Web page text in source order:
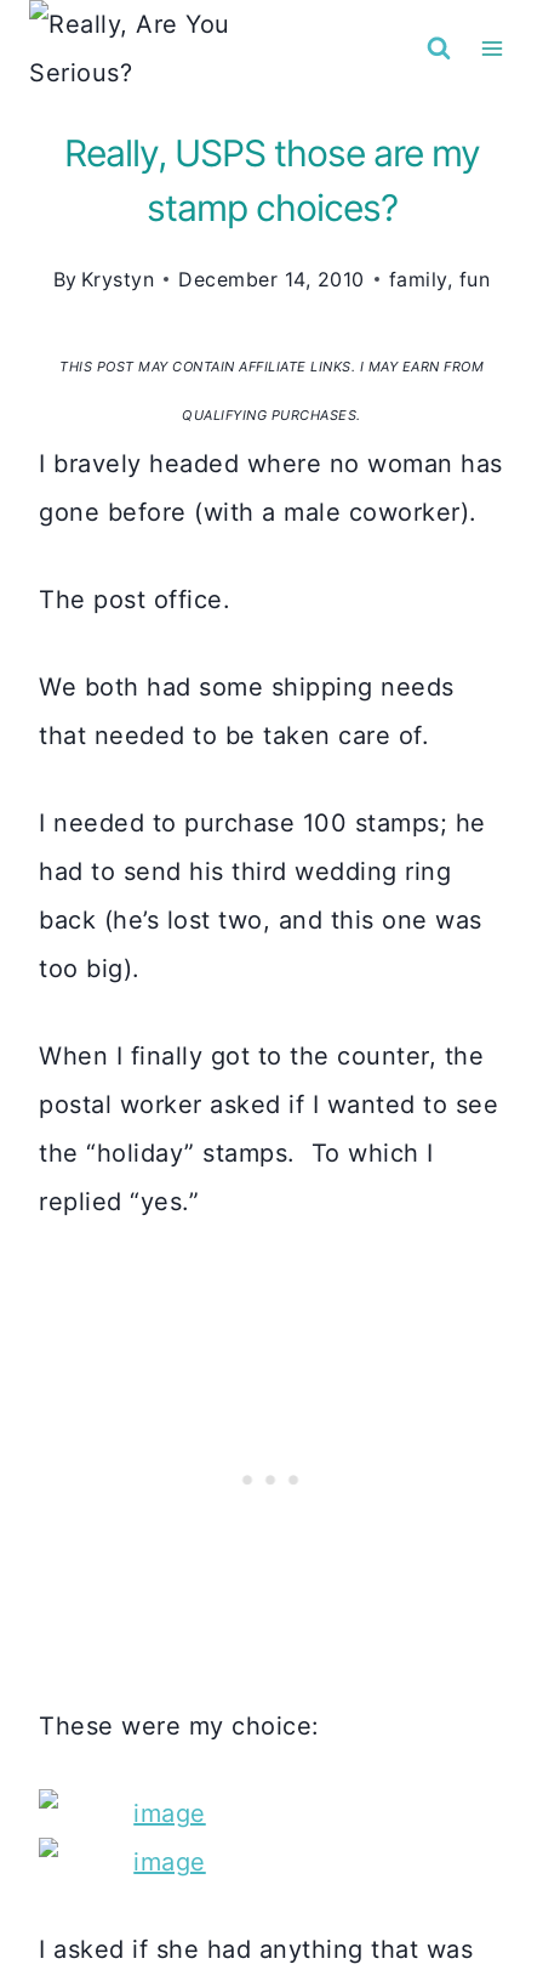
Skip
Really, USPS those are my
stamp choices?
By Krystyn December 14, 2010 family, fun
THIS POST MAY CONTAIN AFFILIATE LINKS. I MAY EARN FROM
QUALIFYING PURCHASES.
I bravely headed where no woman has
gone before (with a male coworker).
The post office.
We both had some shipping needs
that needed to be taken care of.
I needed to purchase 100 stamps; he
had to send his third wedding ring
back (he’s lost two, and this one was
too big).
When I finally got to the counter, the
postal worker asked if I wanted to see
the “holiday” stamps. To which I
replied “yes.”
These were my choice:
I asked if she had anything that was